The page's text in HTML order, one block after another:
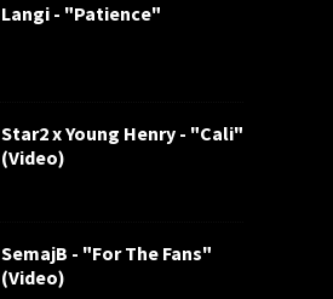
Langi - "Patience"
Star2 x Young Henry - "Cali"
(Video)
SemajB - "For The Fans"
(Video)